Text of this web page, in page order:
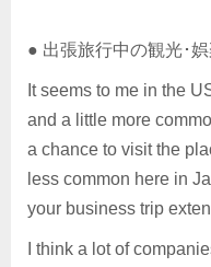
● 出張旅行中の観光･
It seems to me in the
and a little more
a chance to visit the
less common here in
your business trip
I think a lot of